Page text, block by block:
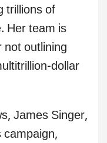
trillions of
Her team is
not outlining
dollar
James Singer,